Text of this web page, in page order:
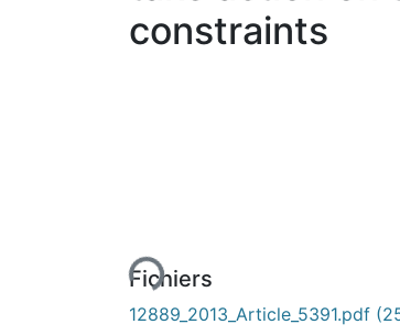
constraints
Fichiers
12889_2013_Article_5391.pdf